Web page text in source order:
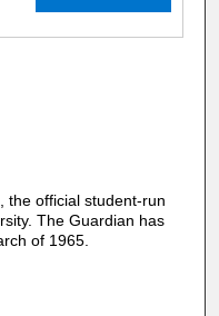
the official student-run
The Guardian has
of 1965.